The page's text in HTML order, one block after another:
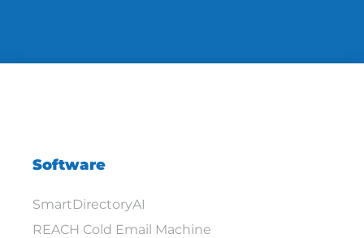
Software
SmartDirectoryAI
REACH Cold Email Machine